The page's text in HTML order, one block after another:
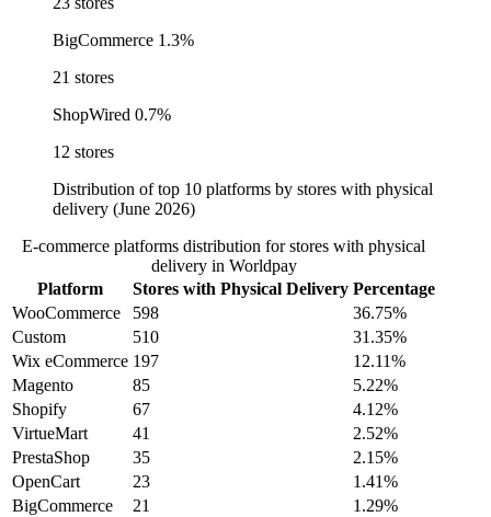
BigCommerce 1.3%
21 stores
ShopWired 0.7%
12 stores
Distribution of top 10 platforms by stores with physical
delivery (June 2026)
E-commerce platforms distribution for stores with physical
delivery in Worldpay
Platform
Stores with Physical Delivery Percentage
WooCommerce
598
36.75%
Custom
510
31.35%
Wix eCommerce 197
12.11%
Magento
85
5.22%
Shopify
67
4.12%
VirtueMart
41
2.52%
PrestaShop
35
2.15%
OpenCart
23
1.41%
BigCommerce
21
1.29%